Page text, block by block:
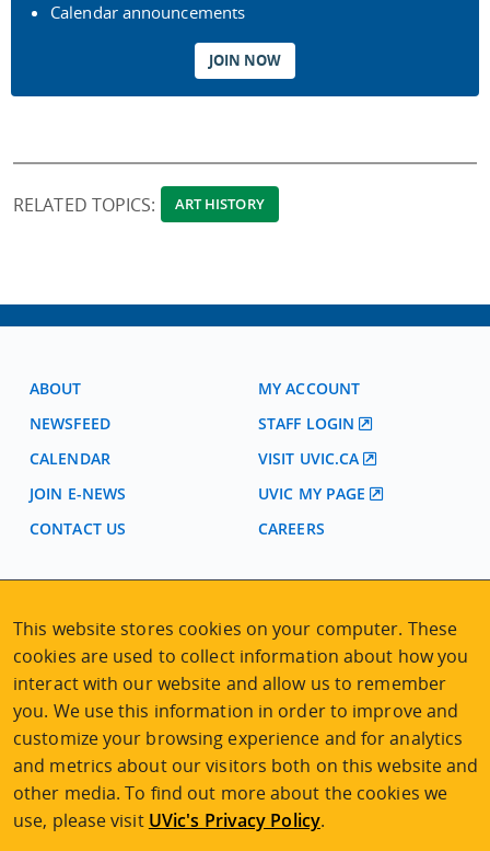
Calendar announcements
JOIN NOW
RELATED TOPICS: ART HISTORY
ABOUT
NEWSFEED
CALENDAR
JOIN E-NEWS
CONTACT US
MY ACCOUNT
STAFF LOGIN
VISIT UVIC.CA
UVIC MY PAGE
CAREERS
2nd Floor | Continuing Studies Building
University of Victoria Campus
3800 Finnerty Road | Victoria BC | Canada
Tel 250-472-4747|Email uvcsreg@uvic.ca
This website stores cookies on your computer. These
cookies are used to collect information about how you
interact with our website and allow us to remember
you. We use this information in order to improve and
customize your browsing experience and for analytics
and metrics about our visitors both on this website and
other media. To find out more about the cookies we
use, please visit UVic's Privacy Policy.